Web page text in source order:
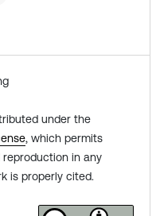
under the
, which permits
in any
is properly cited.